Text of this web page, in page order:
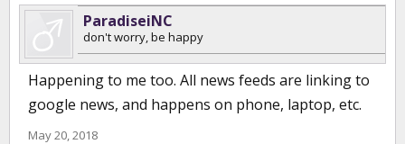
ParadiseiNC
don't worry, be happy
Happening to me too. All news feeds are linking to
google news, and happens on phone, laptop, etc.
May 20, 2018